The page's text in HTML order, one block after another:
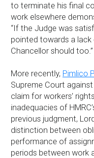
to terminate his final
work elsewhere
“If the Judge was
pointed towards a lack
Chancellor should too.”
More recently, Pimlico
Supreme Court
claim for workers’
inadequacies of
previous judgment,
distinction between
performance of
periods between work